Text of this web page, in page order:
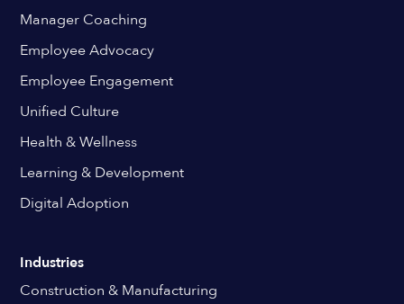
Manager Coaching
Employee Advocacy
Employee Engagement
Unified Culture
Health & Wellness
Learning & Development
Digital Adoption
Industries
Construction & Manufacturing